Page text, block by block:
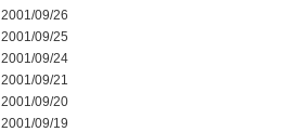
2001/09/26
2001/09/25
2001/09/24
2001/09/21
2001/09/20
2001/09/19